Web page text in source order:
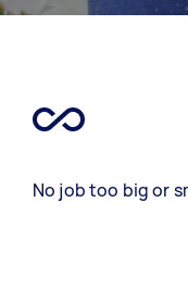
No job too big or